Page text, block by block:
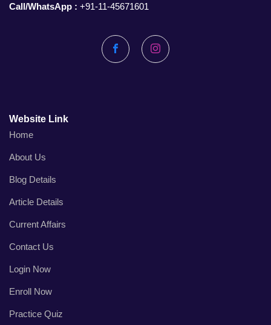
Call/WhatsApp : +91-11-45671601
FacebookInstagram
Website Link
Home
About Us
Blog Details
Article Details
Current Affairs
Contact Us
Login Now
Enroll Now
Practice Quiz